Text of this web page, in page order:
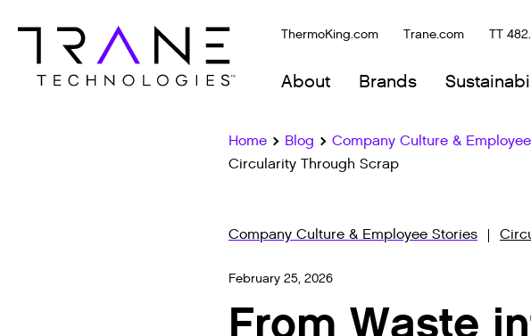
About Brands
ThermoKing.com Trane.com TT
Home Blog Company Culture &
Circularity Through Scrap
Company Culture & Employee Stories
February 25, 2026
From Waste